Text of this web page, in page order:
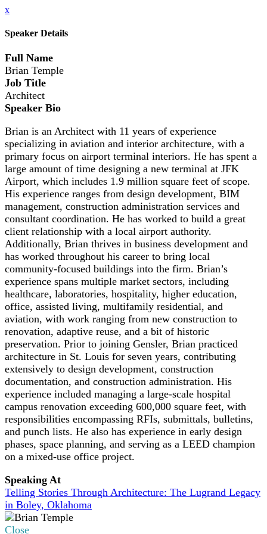
x
Speaker Details
Full Name
Brian Temple
Job Title
Architect
Speaker Bio
Brian is an Architect with 11 years of experience
specializing in aviation and interior architecture, with a
primary focus on airport terminal interiors. He has spent a
large amount of time designing a new terminal at JFK
Airport, which includes 1.9 million square feet of scope.
His experience ranges from design development, BIM
management, construction administration services and
consultant coordination. He has worked to build a great
client relationship with a local airport authority.
Additionally, Brian thrives in business development and
has worked throughout his career to bring local
community-focused buildings into the firm. Brian’s
experience spans multiple market sectors, including
healthcare, laboratories, hospitality, higher education,
office, assisted living, multifamily residential, and
aviation, with work ranging from new construction to
renovation, adaptive reuse, and a bit of historic
preservation. Prior to joining Gensler, Brian practiced
architecture in St. Louis for seven years, contributing
extensively to design development, construction
documentation, and construction administration. His
experience included managing a large-scale hospital
campus renovation exceeding 600,000 square feet, with
responsibilities encompassing RFIs, submittals, bulletins,
and punch lists. He also has experience in early design
phases, space planning, and serving as a LEED champion
on a mixed-use office project.
Speaking At
Telling Stories Through Architecture: The Lugrand Legacy
in Boley, Oklahoma
Close